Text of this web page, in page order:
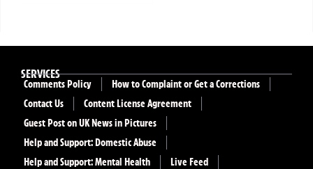
SERVICES
Comments Policy
How to Complaint or Get a Corrections
Contact Us
Content License Agreement
Guest Post on UK News in Pictures
Help and Support: Domestic Abuse
Help and Support: Mental Health
Live Feed